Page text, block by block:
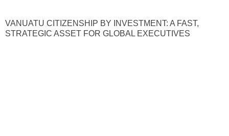
VANUATU CITIZENSHIP BY INVESTMENT: A FAST,
STRATEGIC ASSET FOR GLOBAL EXECUTIVES